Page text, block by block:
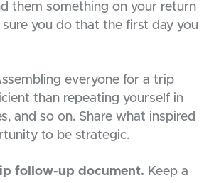
them something on your return
you do that the first day you
everyone for a trip
than repeating yourself in
and so on. Share what inspired
to be strategic.
follow-up document. Keep a